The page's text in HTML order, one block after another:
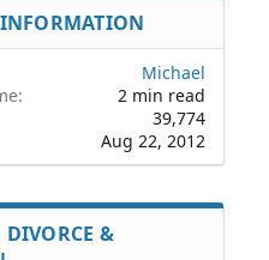
Michael
2 min read
39,774
Aug 22, 2012
&